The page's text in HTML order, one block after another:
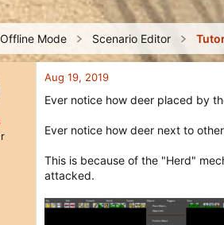
a
r
t
a
g
s
Offline Mode Scenario Editor
Aug 19, 2019
Ever notice how deer placed by
Ever notice how deer next to
This is because of the "Herd"
attacked.